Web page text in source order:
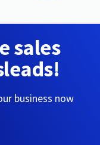
sales
business now